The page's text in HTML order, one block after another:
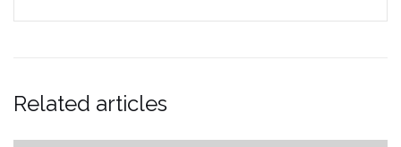
Related articles